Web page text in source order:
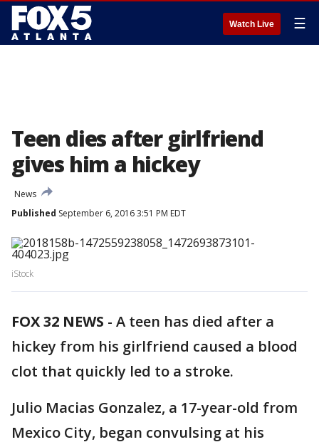
Watch Live ☰
Teen dies after girlfriend
gives him a hickey
News
Published September 6, 2016 3:51 PM EDT
iStock
FOX 32 NEWS - A teen has died after a
hickey from his girlfriend caused a blood
clot that quickly led to a stroke.
Julio Macias Gonzalez, a 17-year-old from
Mexico City, began convulsing at his